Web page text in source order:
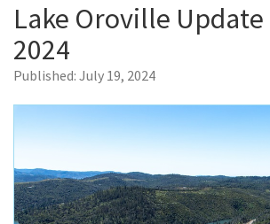
Lake Oroville Update
2024
Published: July 19, 2024